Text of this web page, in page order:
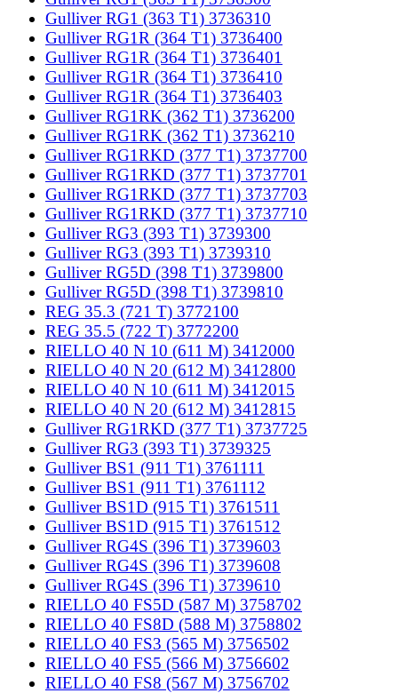
Gulliver RG1 (363 T1) 3736310
Gulliver RG1R (364 T1) 3736400
Gulliver RG1R (364 T1) 3736401
Gulliver RG1R (364 T1) 3736410
Gulliver RG1R (364 T1) 3736403
Gulliver RG1RK (362 T1) 3736200
Gulliver RG1RK (362 T1) 3736210
Gulliver RG1RKD (377 T1) 3737700
Gulliver RG1RKD (377 T1) 3737701
Gulliver RG1RKD (377 T1) 3737703
Gulliver RG1RKD (377 T1) 3737710
Gulliver RG3 (393 T1) 3739300
Gulliver RG3 (393 T1) 3739310
Gulliver RG5D (398 T1) 3739800
Gulliver RG5D (398 T1) 3739810
REG 35.3 (721 T) 3772100
REG 35.5 (722 T) 3772200
RIELLO 40 N 10 (611 M) 3412000
RIELLO 40 N 20 (612 M) 3412800
RIELLO 40 N 10 (611 M) 3412015
RIELLO 40 N 20 (612 M) 3412815
Gulliver RG1RKD (377 T1) 3737725
Gulliver RG3 (393 T1) 3739325
Gulliver BS1 (911 T1) 3761111
Gulliver BS1 (911 T1) 3761112
Gulliver BS1D (915 T1) 3761511
Gulliver BS1D (915 T1) 3761512
Gulliver RG4S (396 T1) 3739603
Gulliver RG4S (396 T1) 3739608
Gulliver RG4S (396 T1) 3739610
RIELLO 40 FS5D (587 M) 3758702
RIELLO 40 FS8D (588 M) 3758802
RIELLO 40 FS3 (565 M) 3756502
RIELLO 40 FS5 (566 M) 3756602
RIELLO 40 FS8 (567 M) 3756702